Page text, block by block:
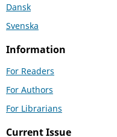
Dansk
Svenska
Information
For Readers
For Authors
For Librarians
Current Issue